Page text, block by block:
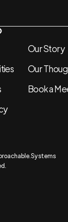
Our Story
Our
Book a